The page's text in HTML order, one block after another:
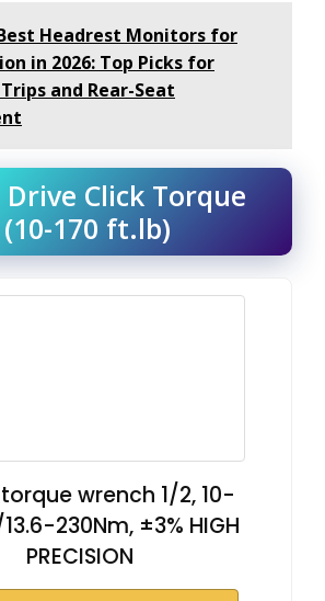
Headrest Monitors for
in 2026: Top Picks for
and Rear-Seat
Click Torque
170 ft.lb)
wrench 1/2, 10-
230Nm, ±3% HIGH
PRECISION